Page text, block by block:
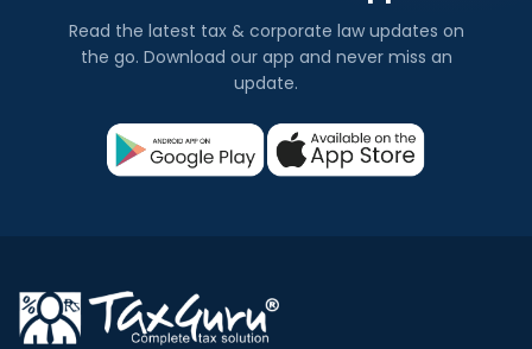
Read the latest tax & corporate law updates on
the go. Download our app and never miss an
update.